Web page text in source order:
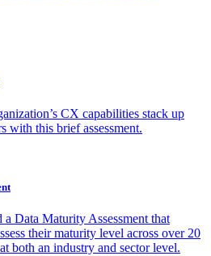
CX capabilities stack up
with this brief assessment.
Data Maturity Assessment that
their maturity level across over 20
both an industry and sector level.